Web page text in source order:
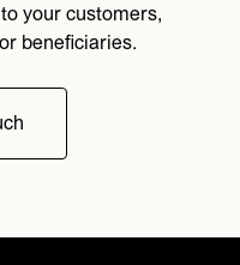
your customers,
beneficiaries.